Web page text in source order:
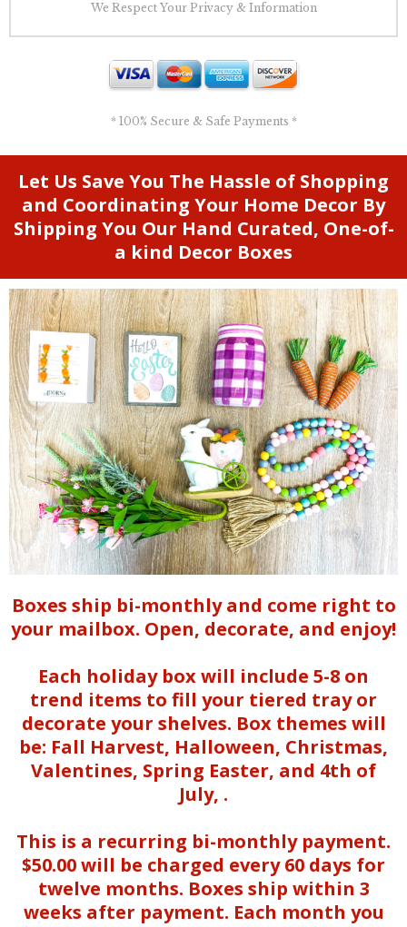
We Respect Your Privacy & Information
* 100% Secure & Safe Payments *
Let Us Save You The Hassle of Shopping
and Coordinating Your Home Decor By
Shipping You Our Hand Curated, One-of-
a kind Decor Boxes
Boxes ship bi-monthly and come right to
your mailbox. Open, decorate, and enjoy!
Each holiday box will include 5-8 on
trend items to fill your tiered tray or
decorate your shelves. Box themes will
be: Fall Harvest, Halloween, Christmas,
Valentines, Spring Easter, and 4th of
July, .
This is a recurring bi-monthly payment.
$50.00 will be charged every 60 days for
twelve months. Boxes ship within 3
weeks after payment. Each month you